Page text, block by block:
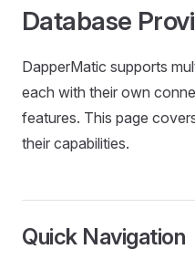
Database
DapperMatic supports
each with their own
features. This page
their capabilities.
Quick Navigation